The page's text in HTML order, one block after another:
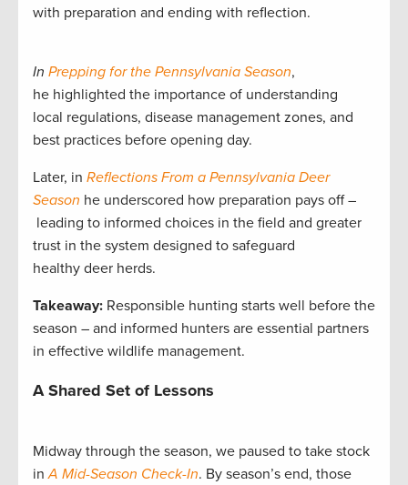
with preparation and ending with reflection.
In Prepping for the Pennsylvania Season,
he highlighted the importance of understanding
local regulations, disease management zones, and
best practices before opening day.
Later, in Reflections From a Pennsylvania Deer
Season he underscored how preparation pays off –
leading to informed choices in the field and greater
trust in the system designed to safeguard
healthy deer herds.
Takeaway: Responsible hunting starts well before the
season – and informed hunters are essential partners
in effective wildlife management.
A Shared Set of Lessons
Midway through the season, we paused to take stock
inA Mid-Season Check-In. By season’s end, those